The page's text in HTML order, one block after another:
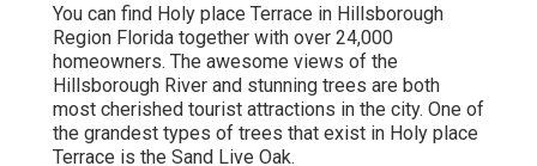
You can find Holy place Terrace in Hillsborough
Region Florida together with over 24,000
homeowners. The awesome views of the
Hillsborough River and stunning trees are both
most cherished tourist attractions in the city. One of
the grandest types of trees that exist in Holy place
Terrace is the Sand Live Oak.